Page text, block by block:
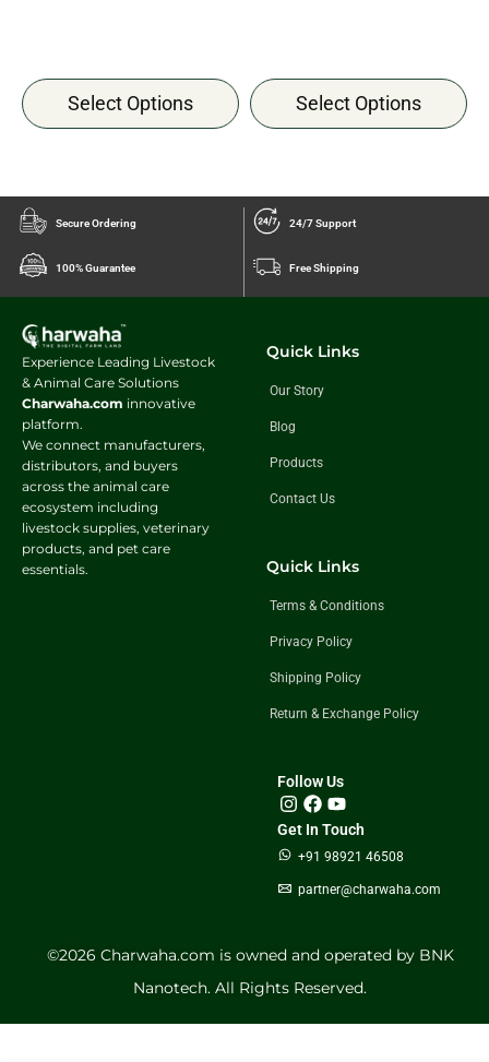
Select Options Select Options
Secure Ordering 24/7 Support
100% Guarantee Free Shipping
Experience Leading Livestock
& Animal Care Solutions
Charwaha.com innovative
platform.
We connect manufacturers,
distributors, and buyers
across the animal care
ecosystem including
livestock supplies, veterinary
products, and pet care
essentials.
Quick Links
Our Story
Blog
Products
Contact Us
Quick Links
Terms & Conditions
Privacy Policy
Shipping Policy
Return & Exchange Policy
Follow Us
Get In Touch
+91 98921 46508
partner@charwaha.com
©️2026 Charwaha.com is owned and operated by BNK
Nanotech. All Rights Reserved.